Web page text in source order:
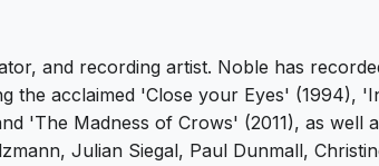
and recording artist. Noble has
the acclaimed 'Close your Eyes' (1994),
'The Madness of Crows' (2011), as well
Julian Siegal, Paul Dunmall,